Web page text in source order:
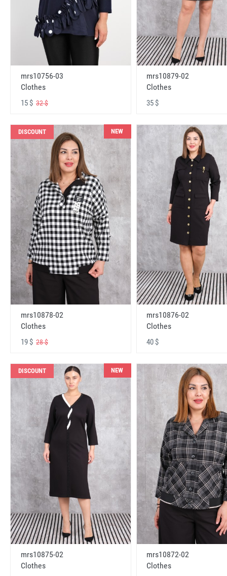
mrs10756-03
Clothes
15 $ 32 $
mrs10879-02
Clothes
35 $
DISCOUNT NEW
mrs10878-02
Clothes
19 $ 28 $
mrs10876-02
Clothes
40 $
DISCOUNT NEW
mrs10875-02
Clothes
mrs10872-02
Clothes